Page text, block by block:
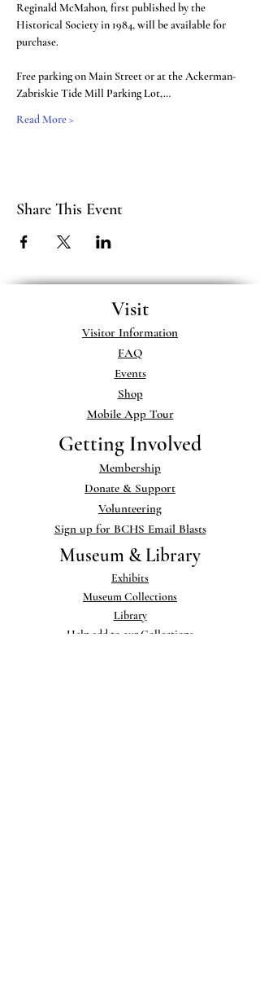
Reginald McMahon, first published by the
Historical Society in 1984, will be available for
purchase.
Free parking on Main Street or at the Ackerman-
Zabriskie Tide Mill Parking Lot,…
Read More >
Share This Event
Visit
Visitor Information
FAQ
Events
Shop
Mobile App Tour
Getting Involved
Membership
Donate & Support
Volunteering
Sign up for BCHS Email Blasts
Museum & Library
Exhibits
Museum Collections
Library
Help add to our Collections